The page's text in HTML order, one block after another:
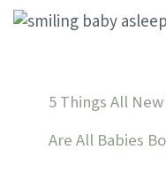
5 Things All
Are All Babies